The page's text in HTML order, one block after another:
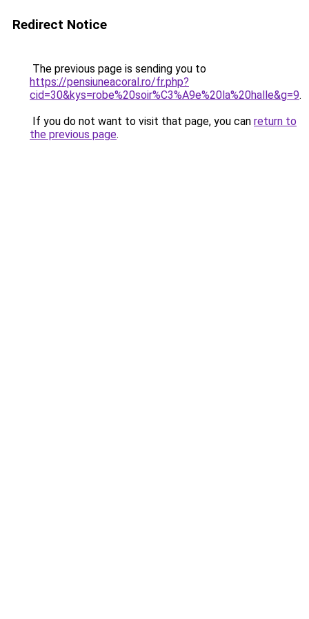
Redirect Notice
The previous page is sending you to
https://pensiuneacoral.ro/fr.php?
cid=30&kys=robe%20soir%C3%A9e%20la%20halle&g=9.
If you do not want to visit that page, you can return to
the previous page.